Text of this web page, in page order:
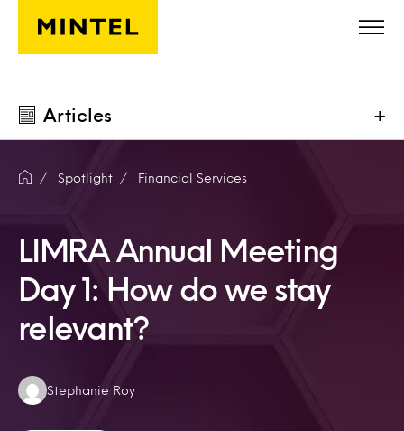
Skip to main content
Articles +
Spotlight Financial Services
LIMRA Annual Meeting
Day 1: How do we stay
relevant?
Authors:
Stephanie Roy